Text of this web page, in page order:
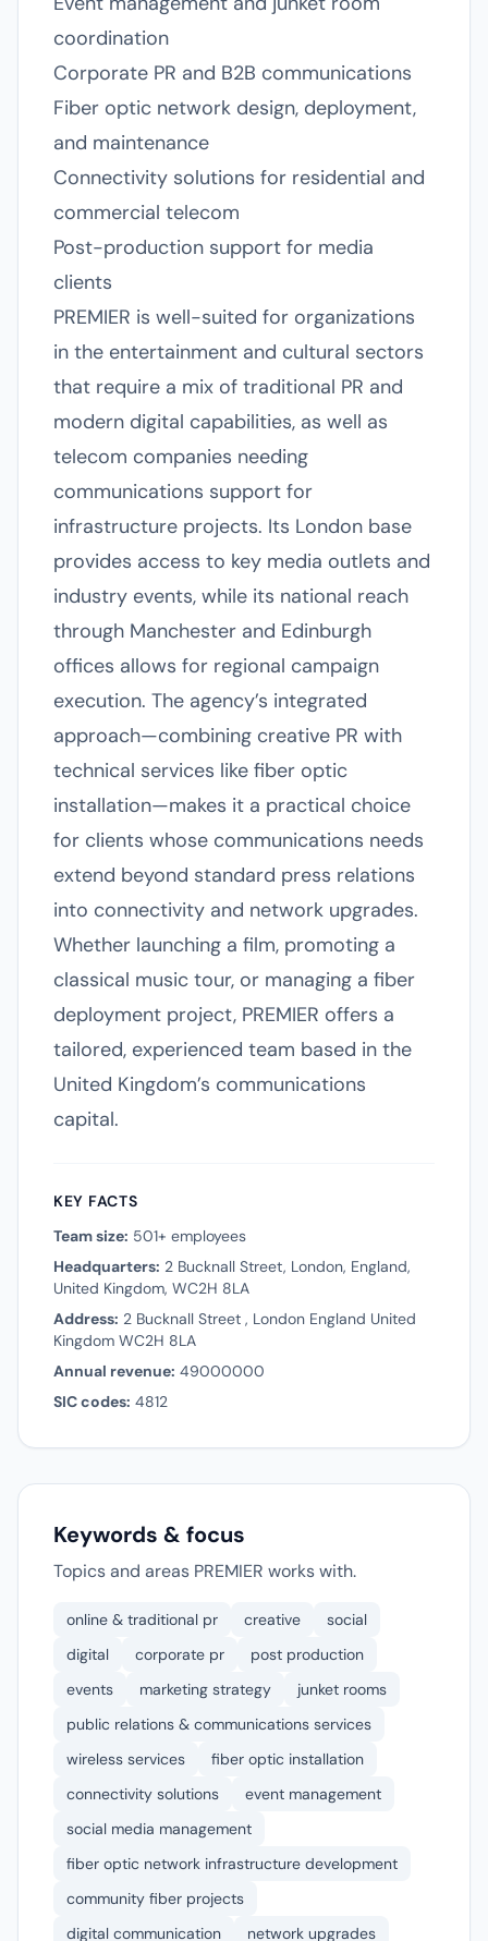
coordination
Corporate PR and B2B communications
Fiber optic network design, deployment,
and maintenance
Connectivity solutions for residential and
commercial telecom
Post-production support for media
clients
PREMIER is well-suited for organizations
in the entertainment and cultural sectors
that require a mix of traditional PR and
modern digital capabilities, as well as
telecom companies needing
communications support for
infrastructure projects. Its London base
provides access to key media outlets and
industry events, while its national reach
through Manchester and Edinburgh
offices allows for regional campaign
execution. The agency’s integrated
approach—combining creative PR with
technical services like fiber optic
installation—makes it a practical choice
for clients whose communications needs
extend beyond standard press relations
into connectivity and network upgrades.
Whether launching a film, promoting a
classical music tour, or managing a fiber
deployment project, PREMIER offers a
tailored, experienced team based in the
United Kingdom’s communications
capital.
KEY FACTS
Team size: 501+ employees
Headquarters: 2 Bucknall Street, London, England,
United Kingdom, WC2H 8LA
Address: 2 Bucknall Street , London England United
Kingdom WC2H 8LA
Annual revenue: 49000000
SIC codes: 4812
Keywords & focus
Topics and areas PREMIER works with.
online & traditional pr creative
social
digital
corporate pr
post production
events
marketing strategy
junket rooms
public relations & communications services
wireless services
fiber optic installation
connectivity solutions
event management
social media management
fiber optic network infrastructure development
community fiber projects
digital communication
network upgrades